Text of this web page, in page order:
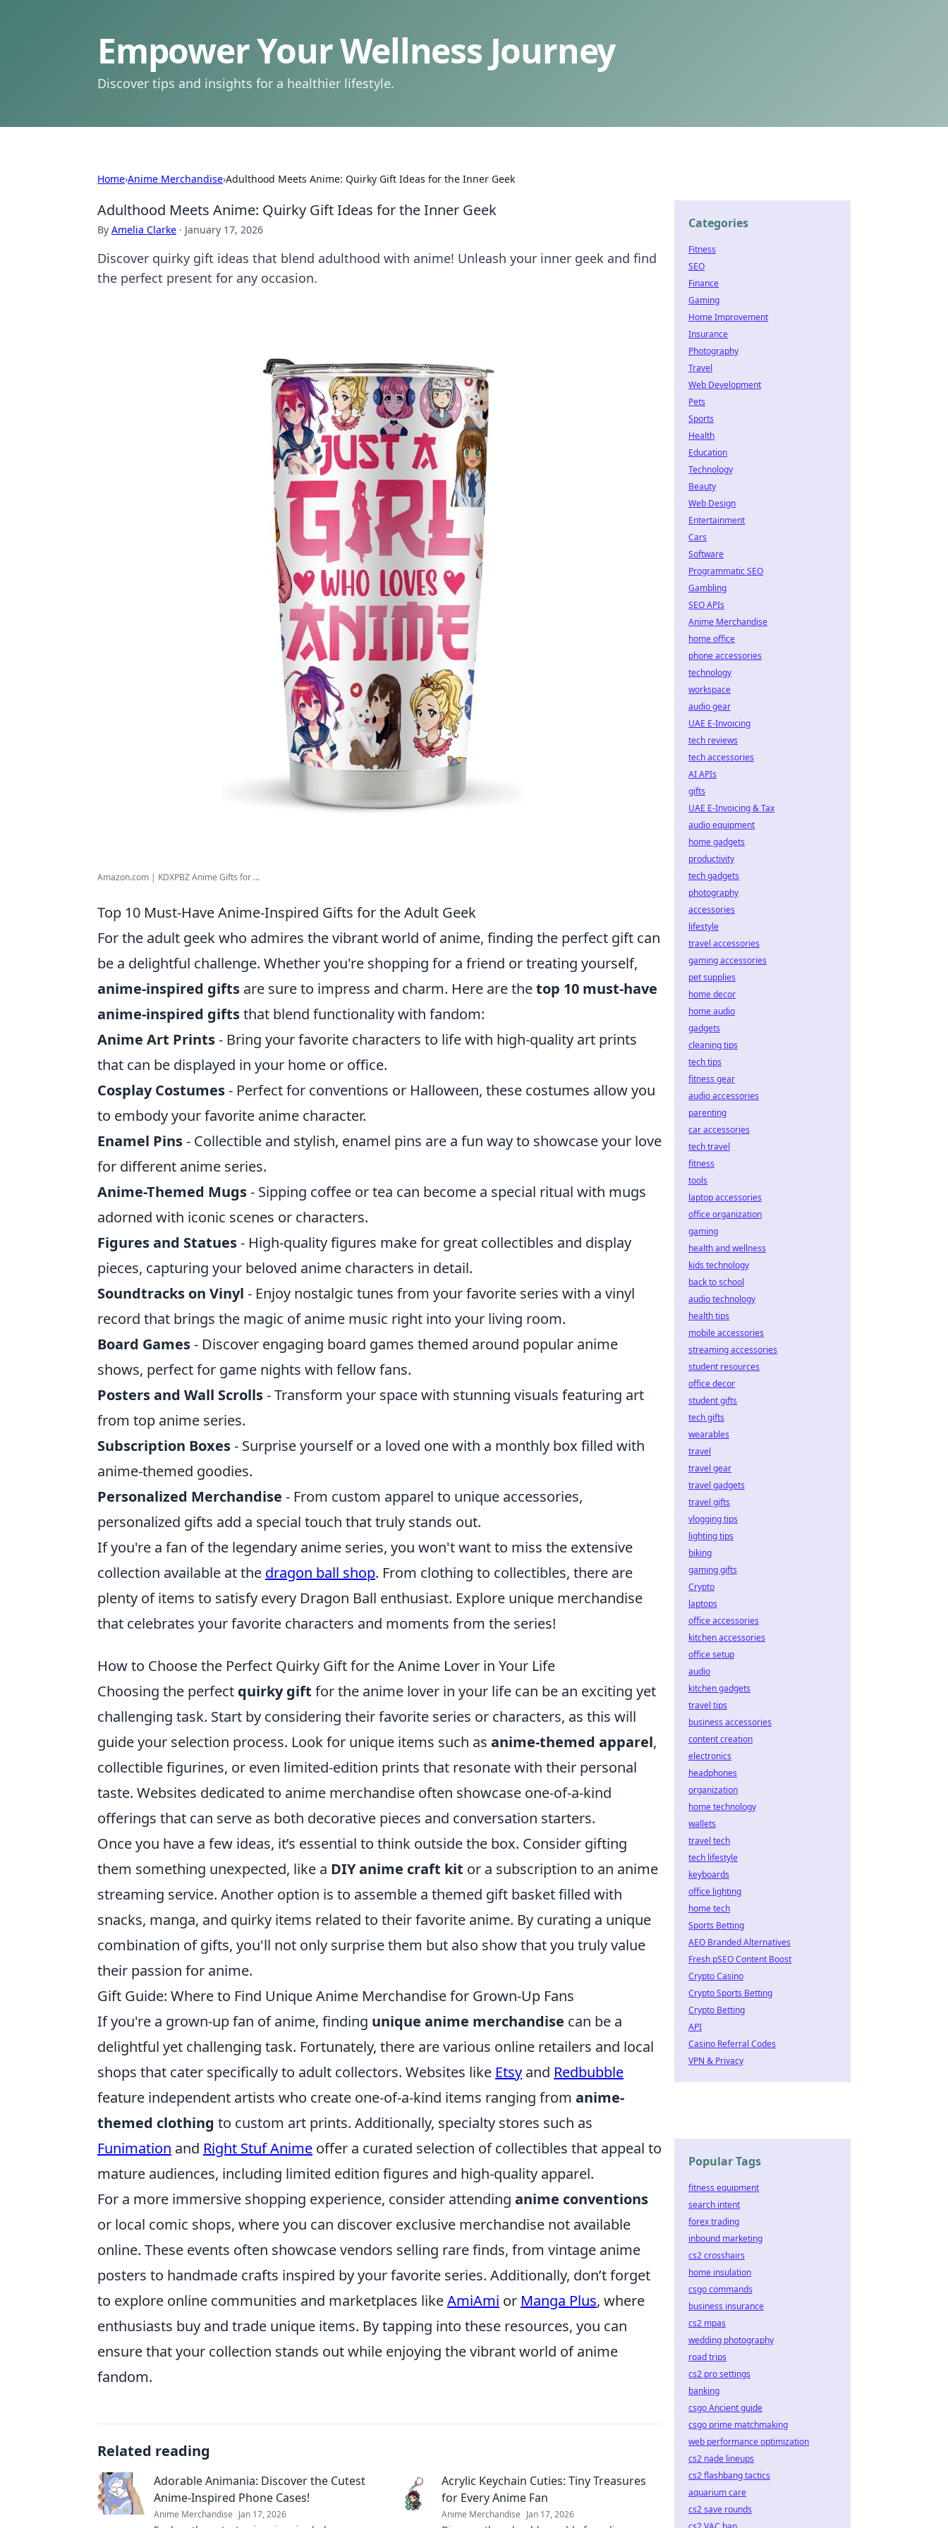
Empower Your Wellness Journey
Discover tips and insights for a healthier lifestyle.
Home›Anime Merchandise›Adulthood Meets Anime: Quirky Gift Ideas for the Inner Geek
Adulthood Meets Anime: Quirky Gift Ideas for the Inner Geek
By Amelia Clarke · January 17, 2026
Discover quirky gift ideas that blend adulthood with anime! Unleash your inner geek and find
the perfect present for any occasion.
Amazon.com | KDXPBZ Anime Gifts for ...
Top 10 Must-Have Anime-Inspired Gifts for the Adult Geek
For the adult geek who admires the vibrant world of anime, finding the perfect gift can
be a delightful challenge. Whether you're shopping for a friend or treating yourself,
anime-inspired gifts are sure to impress and charm. Here are thetop 10 must-have
anime-inspired giftsthat blend functionality with fandom:
Anime Art Prints- Bring your favorite characters to life with high-quality art prints
that can be displayed in your home or office.
Cosplay Costumes- Perfect for conventions or Halloween, these costumes allow you
to embody your favorite anime character.
Enamel Pins- Collectible and stylish, enamel pins are a fun way to showcase your love
for different anime series.
Anime-Themed Mugs- Sipping coffee or tea can become a special ritual with mugs
adorned with iconic scenes or characters.
Figures and Statues- High-quality figures make for great collectibles and display
pieces, capturing your beloved anime characters in detail.
Soundtracks on Vinyl - Enjoy nostalgic tunes from your favorite series with a vinyl
record that brings the magic of anime music right into your living room.
Board Games- Discover engaging board games themed around popular anime
shows, perfect for game nights with fellow fans.
Posters and Wall Scrolls- Transform your space with stunning visuals featuring art
from top anime series.
Subscription Boxes- Surprise yourself or a loved one with a monthly box filled with
anime-themed goodies.
Personalized Merchandise - From custom apparel to unique accessories,
personalized gifts add a special touch that truly stands out.
If you're a fan of the legendary anime series, you won't want to miss the extensive
collection available at the dragon ball shop. From clothing to collectibles, there are
plenty of items to satisfy every Dragon Ball enthusiast. Explore unique merchandise
that celebrates your favorite characters and moments from the series!
How to Choose the Perfect Quirky Gift for the Anime Lover in Your Life
Choosing the perfect quirky gift for the anime lover in your life can be an exciting yet
challenging task. Start by considering their favorite series or characters, as this will
guide your selection process. Look for unique items such as anime-themed apparel,
collectible figurines, or even limited-edition prints that resonate with their personal
taste. Websites dedicated to anime merchandise often showcase one-of-a-kind
offerings that can serve as both decorative pieces and conversation starters.
Once you have a few ideas, it’s essential to think outside the box. Consider gifting
them something unexpected, like a DIY anime craft kit or a subscription to an anime
streaming service. Another option is to assemble a themed gift basket filled with
snacks, manga, and quirky items related to their favorite anime. By curating a unique
combination of gifts, you'll not only surprise them but also show that you truly value
their passion for anime.
Gift Guide: Where to Find Unique Anime Merchandise for Grown-Up Fans
If you're a grown-up fan of anime, finding unique anime merchandise can be a
delightful yet challenging task. Fortunately, there are various online retailers and local
shops that cater specifically to adult collectors. Websites like Etsy and Redbubble
feature independent artists who create one-of-a-kind items ranging from anime-
themed clothing to custom art prints. Additionally, specialty stores such as
Funimation and Right Stuf Anime offer a curated selection of collectibles that appeal to
mature audiences, including limited edition figures and high-quality apparel.
For a more immersive shopping experience, consider attending anime conventions
or local comic shops, where you can discover exclusive merchandise not available
online. These events often showcase vendors selling rare finds, from vintage anime
posters to handmade crafts inspired by your favorite series. Additionally, don’t forget
to explore online communities and marketplaces likeAmiAmi or Manga Plus, where
enthusiasts buy and trade unique items. By tapping into these resources, you can
ensure that your collection stands out while enjoying the vibrant world of anime
fandom.
Related reading
Adorable Animania: Discover the Cutest
Anime-Inspired Phone Cases!
Anime Merchandise Jan 17, 2026
Acrylic Keychain Cuties: Tiny Treasures
for Every Anime Fan
Anime Merchandise Jan 17, 2026
Categories
Fitness
SEO
Finance
Gaming
Home Improvement
Insurance
Photography
Travel
Web Development
Pets
Sports
Health
Education
Technology
Beauty
Web Design
Entertainment
Cars
Software
Programmatic SEO
Gambling
SEO APIs
Anime Merchandise
home office
phone accessories
technology
workspace
audio gear
UAE E-Invoicing
tech reviews
tech accessories
AI APIs
gifts
UAE E-Invoicing & Tax
audio equipment
home gadgets
productivity
tech gadgets
photography
accessories
lifestyle
travel accessories
gaming accessories
pet supplies
home decor
home audio
gadgets
cleaning tips
tech tips
fitness gear
audio accessories
parenting
car accessories
tech travel
fitness
tools
laptop accessories
office organization
gaming
health and wellness
kids technology
back to school
audio technology
health tips
mobile accessories
streaming accessories
student resources
office decor
student gifts
tech gifts
wearables
travel
travel gear
travel gadgets
travel gifts
vlogging tips
lighting tips
biking
gaming gifts
Crypto
laptops
office accessories
kitchen accessories
office setup
audio
kitchen gadgets
travel tips
business accessories
content creation
electronics
headphones
organization
home technology
wallets
travel tech
tech lifestyle
keyboards
office lighting
home tech
Sports Betting
AEO Branded Alternatives
Fresh pSEO Content Boost
Crypto Casino
Crypto Sports Betting
Crypto Betting
API
Casino Referral Codes
VPN & Privacy
Popular Tags
fitness equipment
search intent
forex trading
inbound marketing
cs2 crosshairs
home insulation
csgo commands
business insurance
cs2 mpas
wedding photography
road trips
cs2 pro settings
banking
csgo Ancient guide
csgo prime matchmaking
web performance optimization
cs2 nade lineups
cs2 flashbang tactics
aquarium care
cs2 save rounds